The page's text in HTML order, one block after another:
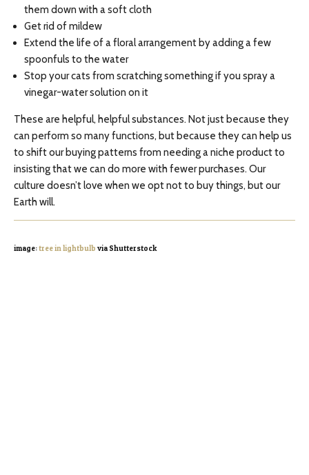
them down with a soft cloth
Get rid of mildew
Extend the life of a floral arrangement by adding a few
spoonfuls to the water
Stop your cats from scratching something if you spray a
vinegar-water solution on it
These are helpful, helpful substances. Not just because they
can perform so many functions, but because they can help us
to shift our buying patterns from needing a niche product to
insisting that we can do more with fewer purchases. Our
culture doesn’t love when we opt not to buy things, but our
Earth will.
image:tree in lightbulb via Shutterstock